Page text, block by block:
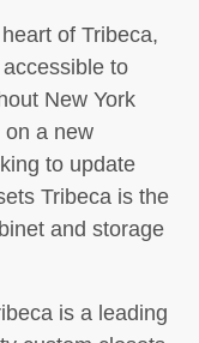
of Tribeca,
to
New York
on a new
to update
Tribeca is the
and storage
is a leading